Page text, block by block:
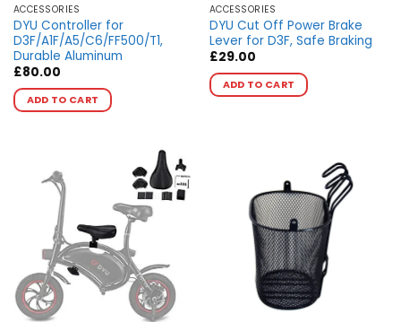
ACCESSORIES
DYU Controller for
D3F/A1F/A5/C6/FF500/T1,
Durable Aluminum
£80.00
ADD TO CART
variants.
The
options
may
be
chosen
on
the
product
ACCESSORIES
DYU Cut Off Power Brake
Lever for D3F, Safe Braking
£29.00
ADD TO CART
The
options
may
be
chosen
on
the
product